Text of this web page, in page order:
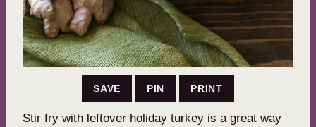
SAVE PIN PRINT
Stir fry with leftover holiday turkey is a great way